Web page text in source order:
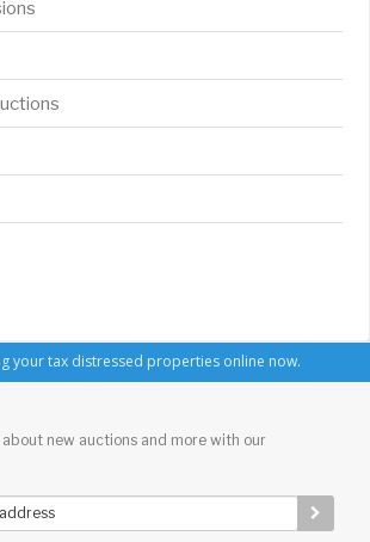
your tax distressed properties online now.
new auctions and more with our